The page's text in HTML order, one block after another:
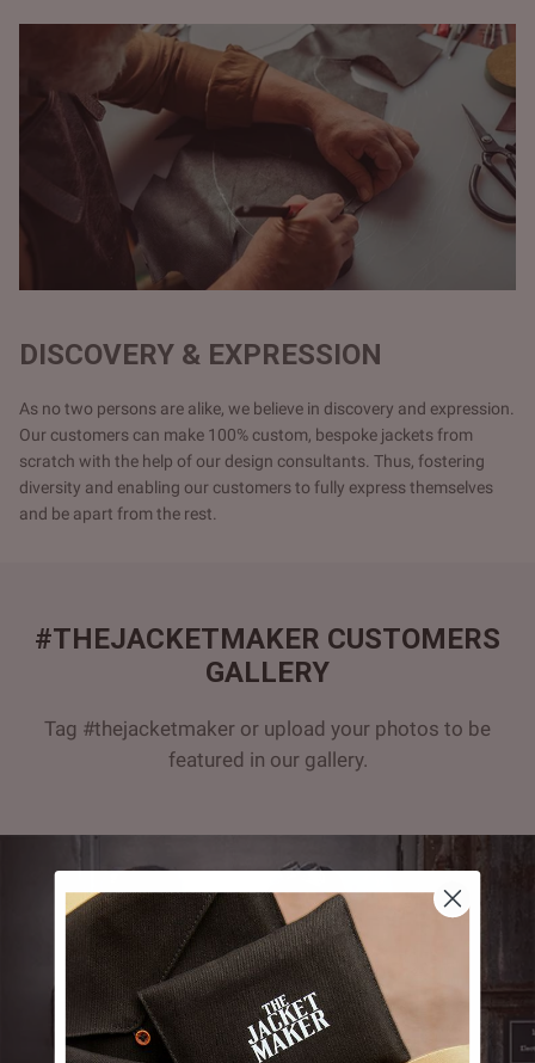
DISCOVERY & EXPRESSION
As no two persons are alike, we believe in discovery and expression.
Our customers can make 100% custom, bespoke jackets from
scratch with the help of our design consultants. Thus, fostering
diversity and enabling our customers to fully express themselves
and be apart from the rest.
#THEJACKETMAKER CUSTOMERS
GALLERY
Tag #thejacketmaker or upload your photos to be
featured in our gallery.